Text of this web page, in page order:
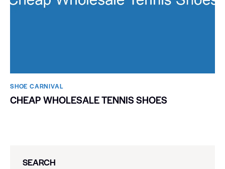
SHOE CARNIVAL​
CHEAP WHOLESALE TENNIS SHOES
SEARCH